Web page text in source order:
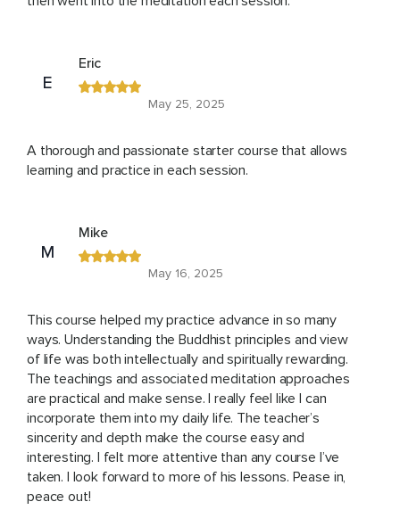
E
Eric
May 25, 2025
A thorough and passionate starter course that allows
learning and practice in each session.
M
Mike
May 16, 2025
This course helped my practice advance in so many
ways. Understanding the Buddhist principles and view
of life was both intellectually and spiritually rewarding.
The teachings and associated meditation approaches
are practical and make sense. I really feel like I can
incorporate them into my daily life. The teacher’s
sincerity and depth make the course easy and
interesting. I felt more attentive than any course I’ve
taken. I look forward to more of his lessons. Pease in,
peace out!